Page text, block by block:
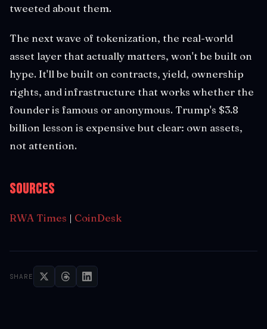
tweeted about them.
The next wave of tokenization, the real-world
asset layer that actually matters, won't be built on
hype. It'll be built on contracts, yield, ownership
rights, and infrastructure that works whether the
founder is famous or anonymous. Trump's $3.8
billion lesson is expensive but clear: own assets,
not attention.
Sources
RWA Times | CoinDesk
SHARE